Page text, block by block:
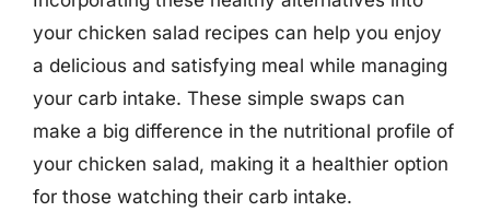
your chicken salad recipes can help you enjoy
a delicious and satisfying meal while managing
your carb intake. These simple swaps can
make a big difference in the nutritional profile of
your chicken salad, making it a healthier option
for those watching their carb intake.